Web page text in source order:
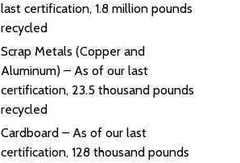
last certification, 1.8 million pounds
recycled
Scrap Metals (Copper and
Aluminum) – As of our last
certification, 23.5 thousand pounds
recycled
Cardboard – As of our last
certification, 128 thousand pounds